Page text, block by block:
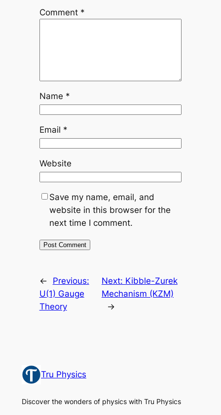
Comment *
Name *
Email *
Website
Save my name, email, and
website in this browser for the
next time I comment.
←
Previous:
U(1) Gauge
Theory
Next: Kibble-Zurek
Mechanism (KZM)
→
Tru Physics
Discover the wonders of physics with Tru Physics